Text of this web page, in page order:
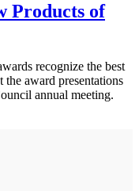
Products of
recognize the best
award presentations
annual meeting.